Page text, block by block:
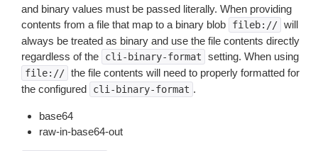
and binary values must be passed literally. When providing
contents from a file that map to a binary blob
fileb:// will
always be treated as binary and use the file contents directly
regardless of the
cli-binary-format setting. When using
file:// the file contents will need to properly formatted for
the configured
cli-binary-format .
base64
raw-in-base64-out